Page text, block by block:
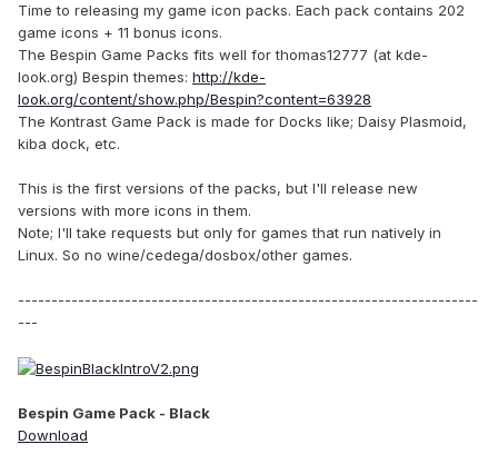
Time to releasing my game icon packs. Each pack contains 202
game icons + 11 bonus icons.
The Bespin Game Packs fits well for thomas12777 (at kde-
look.org) Bespin themes: http://kde-
look.org/content/show.php/Bespin?content=63928
The Kontrast Game Pack is made for Docks like; Daisy Plasmoid,
kiba dock, etc.
This is the first versions of the packs, but I'll release new
versions with more icons in them.
Note; I'll take requests but only for games that run natively in
Linux. So no wine/cedega/dosbox/other games.
---------------------------------------------------------------------
---
Bespin Game Pack - Black
Download